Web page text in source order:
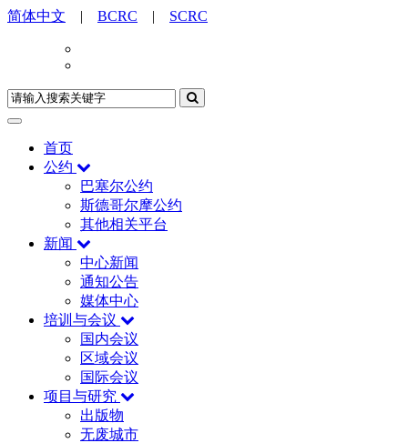
简体中文 | BCRC | SCRC
首页
公约
巴塞尔公约
斯德哥尔摩公约
其他相关平台
新闻
中心新闻
通知公告
媒体中心
培训与会议
国内会议
区域会议
国际会议
项目与研究
出版物
无废城市